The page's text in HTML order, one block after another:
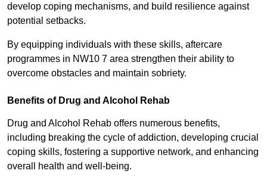
develop coping mechanisms, and build resilience against
potential setbacks.
By equipping individuals with these skills, aftercare
programmes in NW10 7 area strengthen their ability to
overcome obstacles and maintain sobriety.
Benefits of Drug and Alcohol Rehab
Drug and Alcohol Rehab offers numerous benefits,
including breaking the cycle of addiction, developing crucial
coping skills, fostering a supportive network, and enhancing
overall health and well-being.